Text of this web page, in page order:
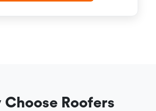
Choose Roofers